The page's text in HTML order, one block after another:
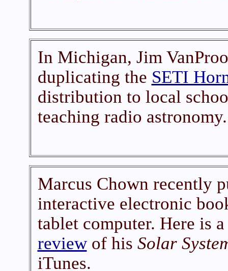
In Michigan, Jim
duplicating the SETI
distribution to local
teaching radio astronomy.
Marcus Chown recently
interactive electronic
tablet computer. Here is
reviewof his Solar
iTunes.